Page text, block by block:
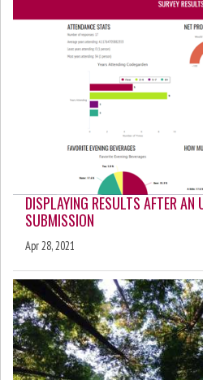
DISPLAYING RESULTS AFTER AN
SUBMISSION
Apr 28, 2021